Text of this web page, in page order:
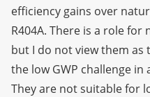
efficiency gains over
R404A. There is a role
but I do not view them
the low GWP challenge
They are not suitable for